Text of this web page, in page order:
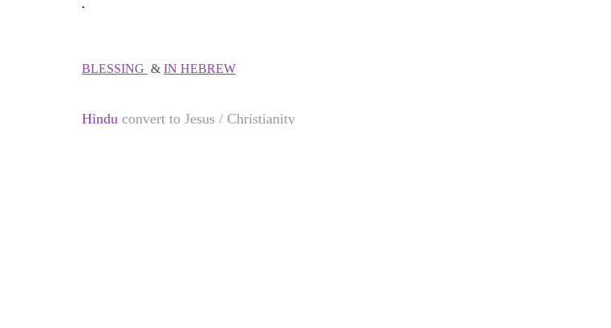
.
BLESSING & IN HEBREW
Hindu convert to Jesus / Christianity